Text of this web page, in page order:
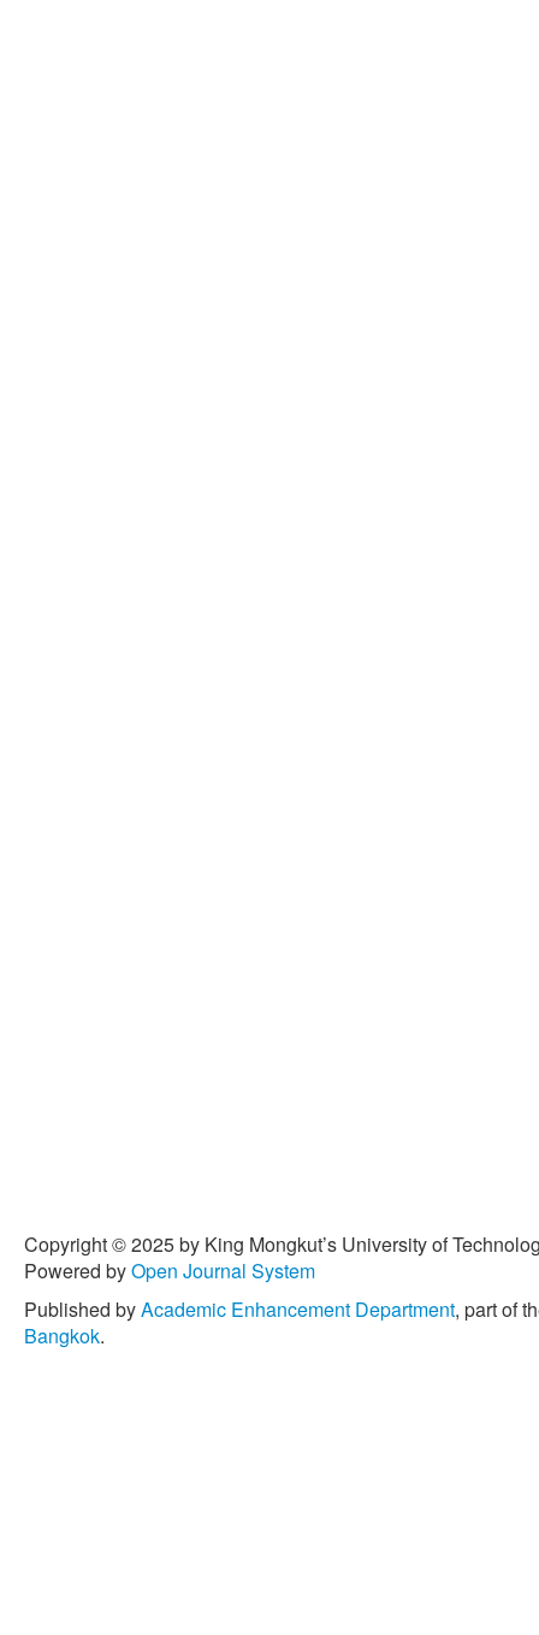
Copyright © 2025 by King Mongkut’s University of
Powered byOpen Journal System
Published byAcademic Enhancement Department, part of
Bangkok.